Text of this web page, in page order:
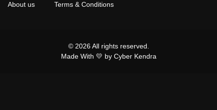
About us
Terms & Conditions
© 2026 All rights reserved.
Made With 💛 by Cyber Kendra